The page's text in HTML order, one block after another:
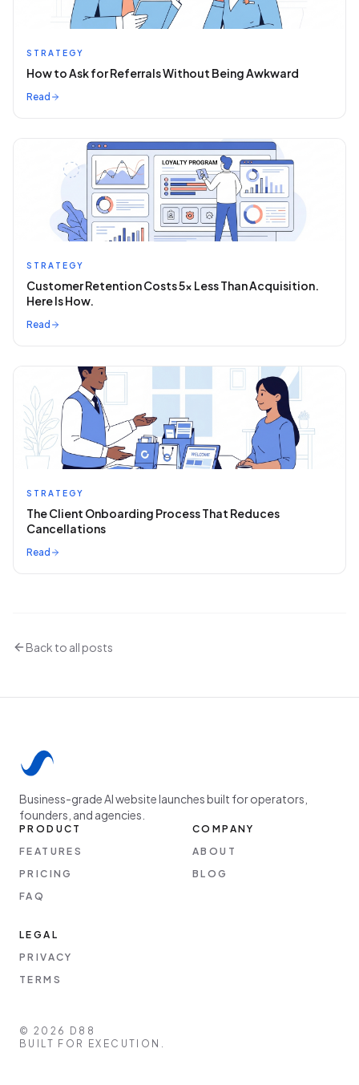
STRATEGY
How to Ask for Referrals Without Being Awkward
Read
STRATEGY
Customer Retention Costs 5x Less Than Acquisition.
Here Is How.
Read
STRATEGY
The Client Onboarding Process That Reduces
Cancellations
Read
Back to all posts
Business-grade AI website launches built for operators,
founders, and agencies.
PRODUCT
FEATURES
PRICING
FAQ
COMPANY
ABOUT
BLOG
LEGAL
PRIVACY
TERMS
© 2026
D88
BUILT FOR EXECUTION.